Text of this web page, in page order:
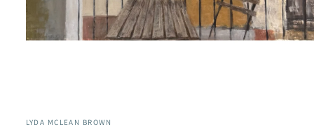
in
LYDA MCLEAN BROWN